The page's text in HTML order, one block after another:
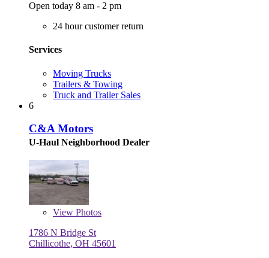
Open today 8 am - 2 pm
24 hour customer return
Services
Moving Trucks
Trailers & Towing
Truck and Trailer Sales
6
C&A Motors
U-Haul Neighborhood Dealer
View Photos
1786 N Bridge St
Chillicothe, OH 45601